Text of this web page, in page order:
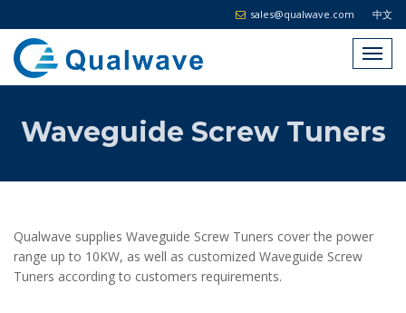
中文
sales@qualwave.com
Waveguide Screw Tuners
Qualwave supplies Waveguide Screw Tuners cover the power
range up to 10KW, as well as customized Waveguide Screw
Tuners according to customers requirements.